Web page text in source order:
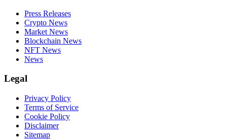
Press Releases
Crypto News
Market News
Blockchain News
NFT News
News
Legal
Privacy Policy
Terms of Service
Cookie Policy
Disclaimer
Sitemap